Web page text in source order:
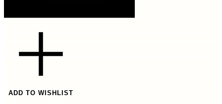
ADD TO WISHLIST